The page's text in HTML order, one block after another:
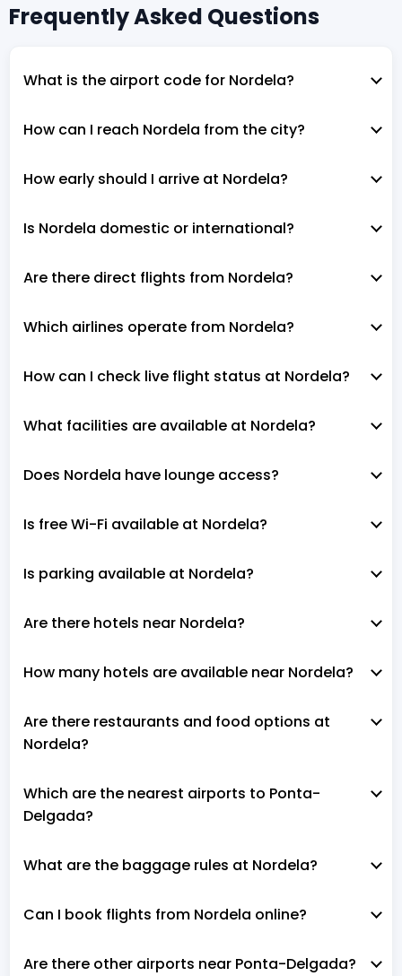
Frequently Asked Questions
What is the airport code for Nordela?
How can I reach Nordela from the city?
How early should I arrive at Nordela?
Is Nordela domestic or international?
Are there direct flights from Nordela?
Which airlines operate from Nordela?
How can I check live flight status at Nordela?
What facilities are available at Nordela?
Does Nordela have lounge access?
Is free Wi-Fi available at Nordela?
Is parking available at Nordela?
Are there hotels near Nordela?
How many hotels are available near Nordela?
Are there restaurants and food options at
Nordela?
Which are the nearest airports to Ponta-
Delgada?
What are the baggage rules at Nordela?
Can I book flights from Nordela online?
Are there other airports near Ponta-Delgada?